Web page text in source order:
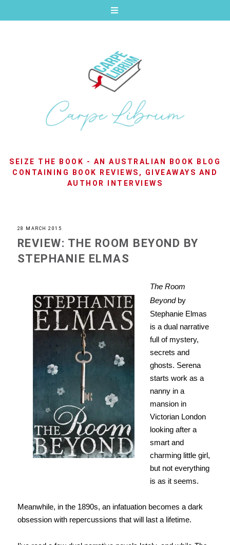
SEIZE THE BOOK - AN AUSTRALIAN BOOK BLOG
CONTAINING BOOK REVIEWS, GIVEAWAYS AND
AUTHOR INTERVIEWS
28 MARCH 2015
REVIEW: THE ROOM BEYOND BY
STEPHANIE ELMAS
The Room
Beyondby
Stephanie Elmas
is a dual narrative
full of mystery,
secrets and
ghosts. Serena
starts work as a
nanny in a
mansion in
Victorian London
looking after a
smart and
charming little girl,
but not everything
is as it seems.
Meanwhile, in the 1890s, an infatuation becomes a dark
obsession with repercussions that will last a lifetime.